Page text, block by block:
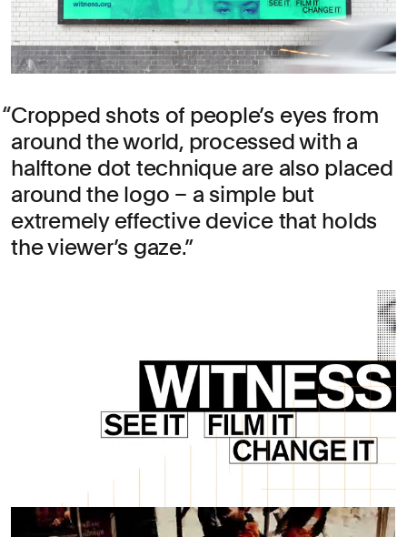
Cropped shots of people’s eyes from
around the world, processed with a
halftone dot technique are also placed
around the logo – a simple but
extremely effective device that holds
the viewer’s gaze.